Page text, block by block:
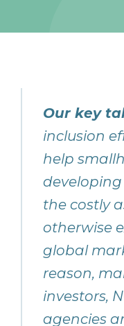
Our key
inclusion
help
the costly
otherwise
global
reason,
investors,
agencies